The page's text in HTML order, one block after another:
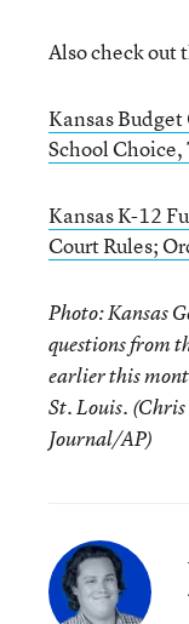
Also check out
Kansas
School
Kansas K-12
Court Rules;
Photo: Kansas
questions from
earlier this
St. Louis.
Journal/AP)